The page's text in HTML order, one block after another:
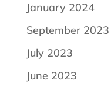
January 2024
September 2023
July 2023
June 2023